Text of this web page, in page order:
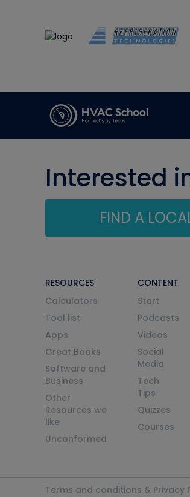
Interested
FIND A
RESOURCES
Calculators
Tool list
Apps
Great Books
Software and
Business
Other
Resources we
like
Unconformed
CONTENT
Start
Podcasts
Videos
Social
Media
Tech
Tips
Quizzes
Courses
Terms and conditions & Privacy